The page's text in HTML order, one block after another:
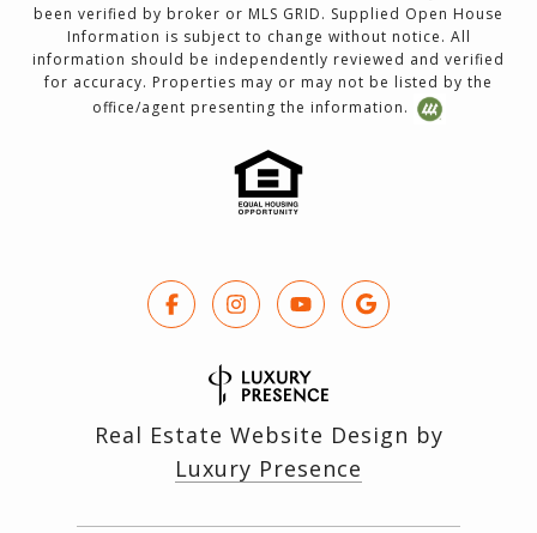
been verified by broker or MLS GRID. Supplied Open House
Information is subject to change without notice. All
information should be independently reviewed and verified
for accuracy. Properties may or may not be listed by the
office/agent presenting the information.
Real Estate Website Design by
Luxury Presence